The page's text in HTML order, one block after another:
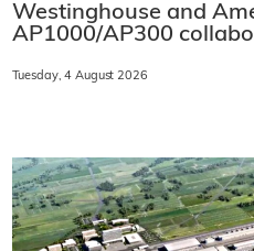
Westinghouse and
AP1000/AP300
Tuesday, 4 August 2026